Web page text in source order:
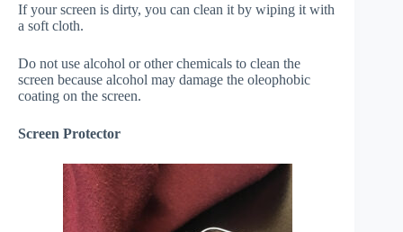
If your screen is dirty, you can clean it by wiping it with
a soft cloth.
Do not use alcohol or other chemicals to clean the
screen because alcohol may damage the oleophobic
coating on the screen.
Screen Protector